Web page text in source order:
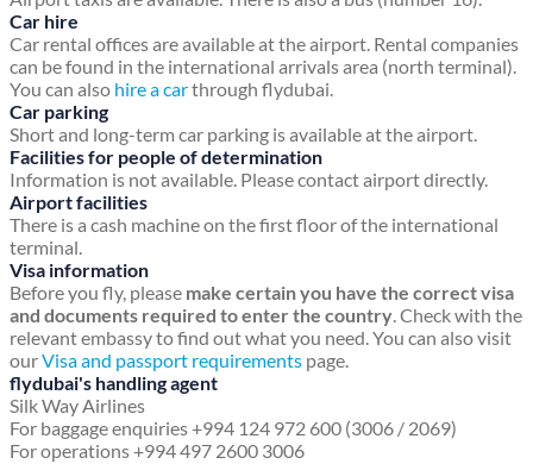
Car hire
Car rental offices are available at the airport. Rental companies
can be found in the international arrivals area (north terminal).
You can also hire a carthrough flydubai.
Car parking
Short and long-term car parking is available at the airport.
Facilities for people of determination
Information is not available. Please contact airport directly.
Airport facilities
There is a cash machine on the first floor of the international
terminal.
Visa information
Before you fly, please make certain you have the correct visa
and documents required to enter the country. Check with the
relevant embassy to find out what you need. You can also visit
ourVisa and passport requirements page.
flydubai's handling agent
Silk Way Airlines
For baggage enquiries +994 124 972 600 (3006 / 2069)
For operations +994 497 2600 3006